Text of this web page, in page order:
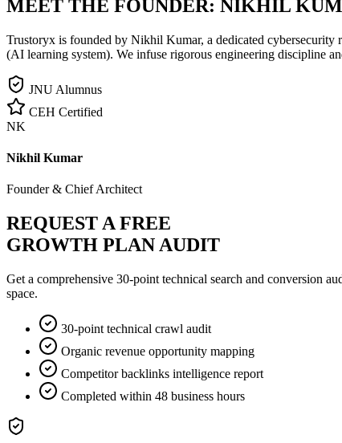
MEET THE FOUNDER: NIKHIL
Trustoryx is founded by Nikhil Kumar, a dedicated
(AI learning system). We infuse rigorous engineering discipline
JNU Alumnus
CEH Certified
NK
Nikhil Kumar
Founder & Chief Architect
REQUEST A FREE
GROWTH PLAN AUDIT
Get a comprehensive 30-point technical search and conversion
space.
30-point technical crawl audit
Organic revenue opportunity mapping
Competitor backlinks intelligence report
Completed within 48 business hours